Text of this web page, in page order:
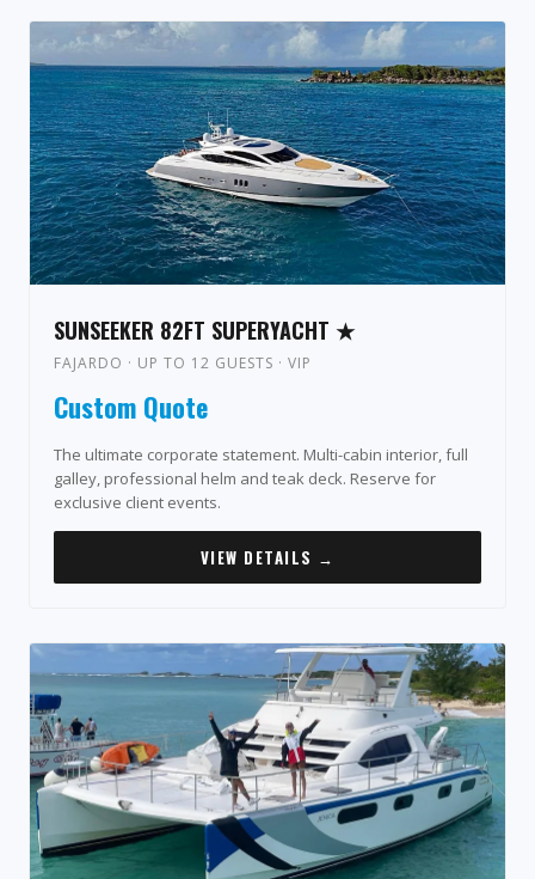
SUNSEEKER 82FT SUPERYACHT ★
FAJARDO · UP TO 12 GUESTS · VIP
Custom Quote
The ultimate corporate statement. Multi-cabin interior, full
galley, professional helm and teak deck. Reserve for
exclusive client events.
VIEW DETAILS →